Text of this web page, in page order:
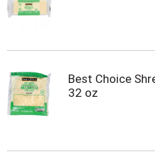
Best Choice
32 oz